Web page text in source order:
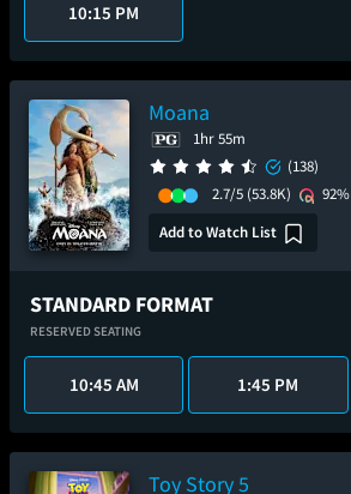
10:15 PM
Moana
1hr 55m
(138)
2.7/5 (53.8K)
92%
Add to Watch List
STANDARD FORMAT
RESERVED SEATING
10:45 AM 1:45 PM
Toy Story 5